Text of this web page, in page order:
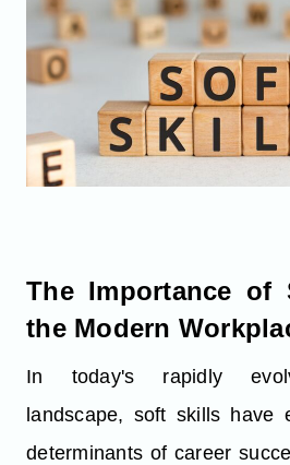
The Importance
the Modern
In today's rapidly
landscape, soft skills have
determinants of career